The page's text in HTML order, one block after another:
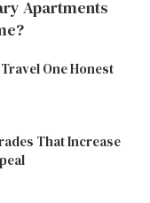
Apartments
One Honest
That Increase